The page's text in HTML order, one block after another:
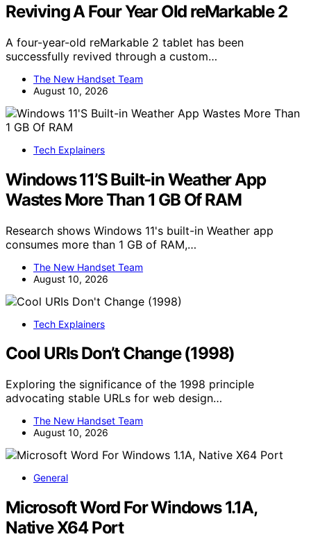
Reviving A Four Year Old reMarkable 2
A four-year-old reMarkable 2 tablet has been
successfully revived through a custom…
The New Handset Team
August 10, 2026
Tech Explainers
Windows 11’S Built-in Weather App
Wastes More Than 1 GB Of RAM
Research shows Windows 11's built-in Weather app
consumes more than 1 GB of RAM,…
The New Handset Team
August 10, 2026
Tech Explainers
Cool URIs Don’t Change (1998)
Exploring the significance of the 1998 principle
advocating stable URLs for web design…
The New Handset Team
August 10, 2026
General
Microsoft Word For Windows 1.1A,
Native X64 Port